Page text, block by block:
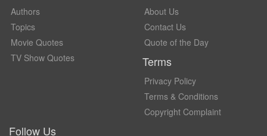
Authors
Topics
Movie Quotes
TV Show Quotes
About Us
Contact Us
Quote of the Day
Terms
Privacy Policy
Terms & Conditions
Copyright Complaint
Follow Us